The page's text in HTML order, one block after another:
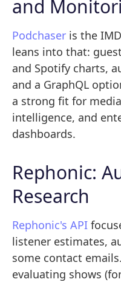
and
Podchaseris the
leans into that:
and Spotify charts,
and a GraphQL
a strong fit for
intelligence, and
dashboards.
Rephonic:
Research
Rephonic's API
listener estimates,
some contact
evaluating shows